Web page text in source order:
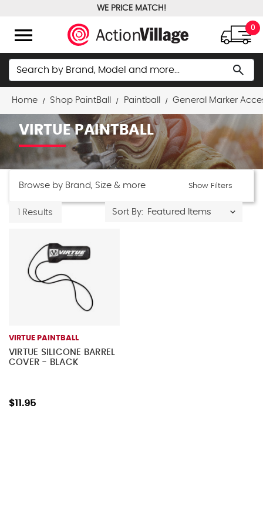
WE PRICE MATCH!
menu 0
Search search
Home Shop PaintBall Paintball General Marker
VIRTUE PAINTBALL
Browse by Brand, Size & more Show Filters
1 Results Sort By:
VIRTUE PAINTBALL
VIRTUE SILICONE BARREL
COVER - BLACK
$11.95